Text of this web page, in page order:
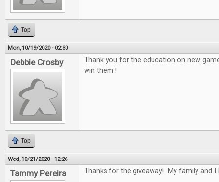
Top
Mon, 10/19/2020 - 02:30
Debbie Crosby
Thank you for the education on new
win them !
Top
Wed, 10/21/2020 - 12:26
Tammy Pereira Thanks for the giveaway! My family and I